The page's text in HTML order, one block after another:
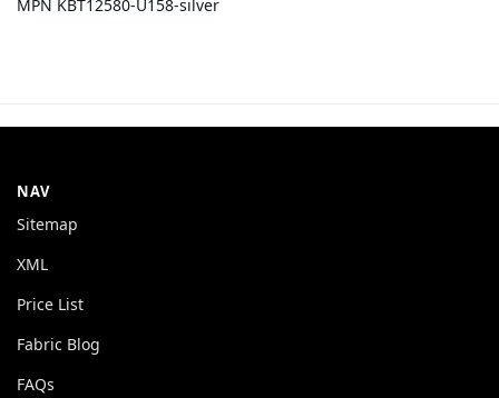
MPN KBT12580-U158-silver
NAV
Sitemap
XML
Price List
Fabric Blog
FAQs